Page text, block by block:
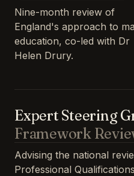
Nine-month review of
England's approach to
education, co-led with Dr
Helen Drury.
Expert Steering
Framework
Advising the national
Professional